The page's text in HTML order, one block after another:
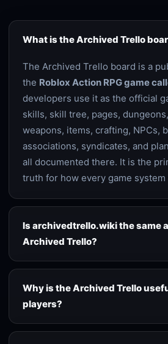
What is the Archived Trello
The Archived Trello board is a
the Roblox Action RPG game
developers use it as the official
skills, skill tree, pages,
weapons, items, crafting, NPCs,
associations, syndicates, and
all documented there. It is the
truth for how every game system
Is archivedtrello.wiki the same
Archived Trello?
Why is the Archived Trello
players?